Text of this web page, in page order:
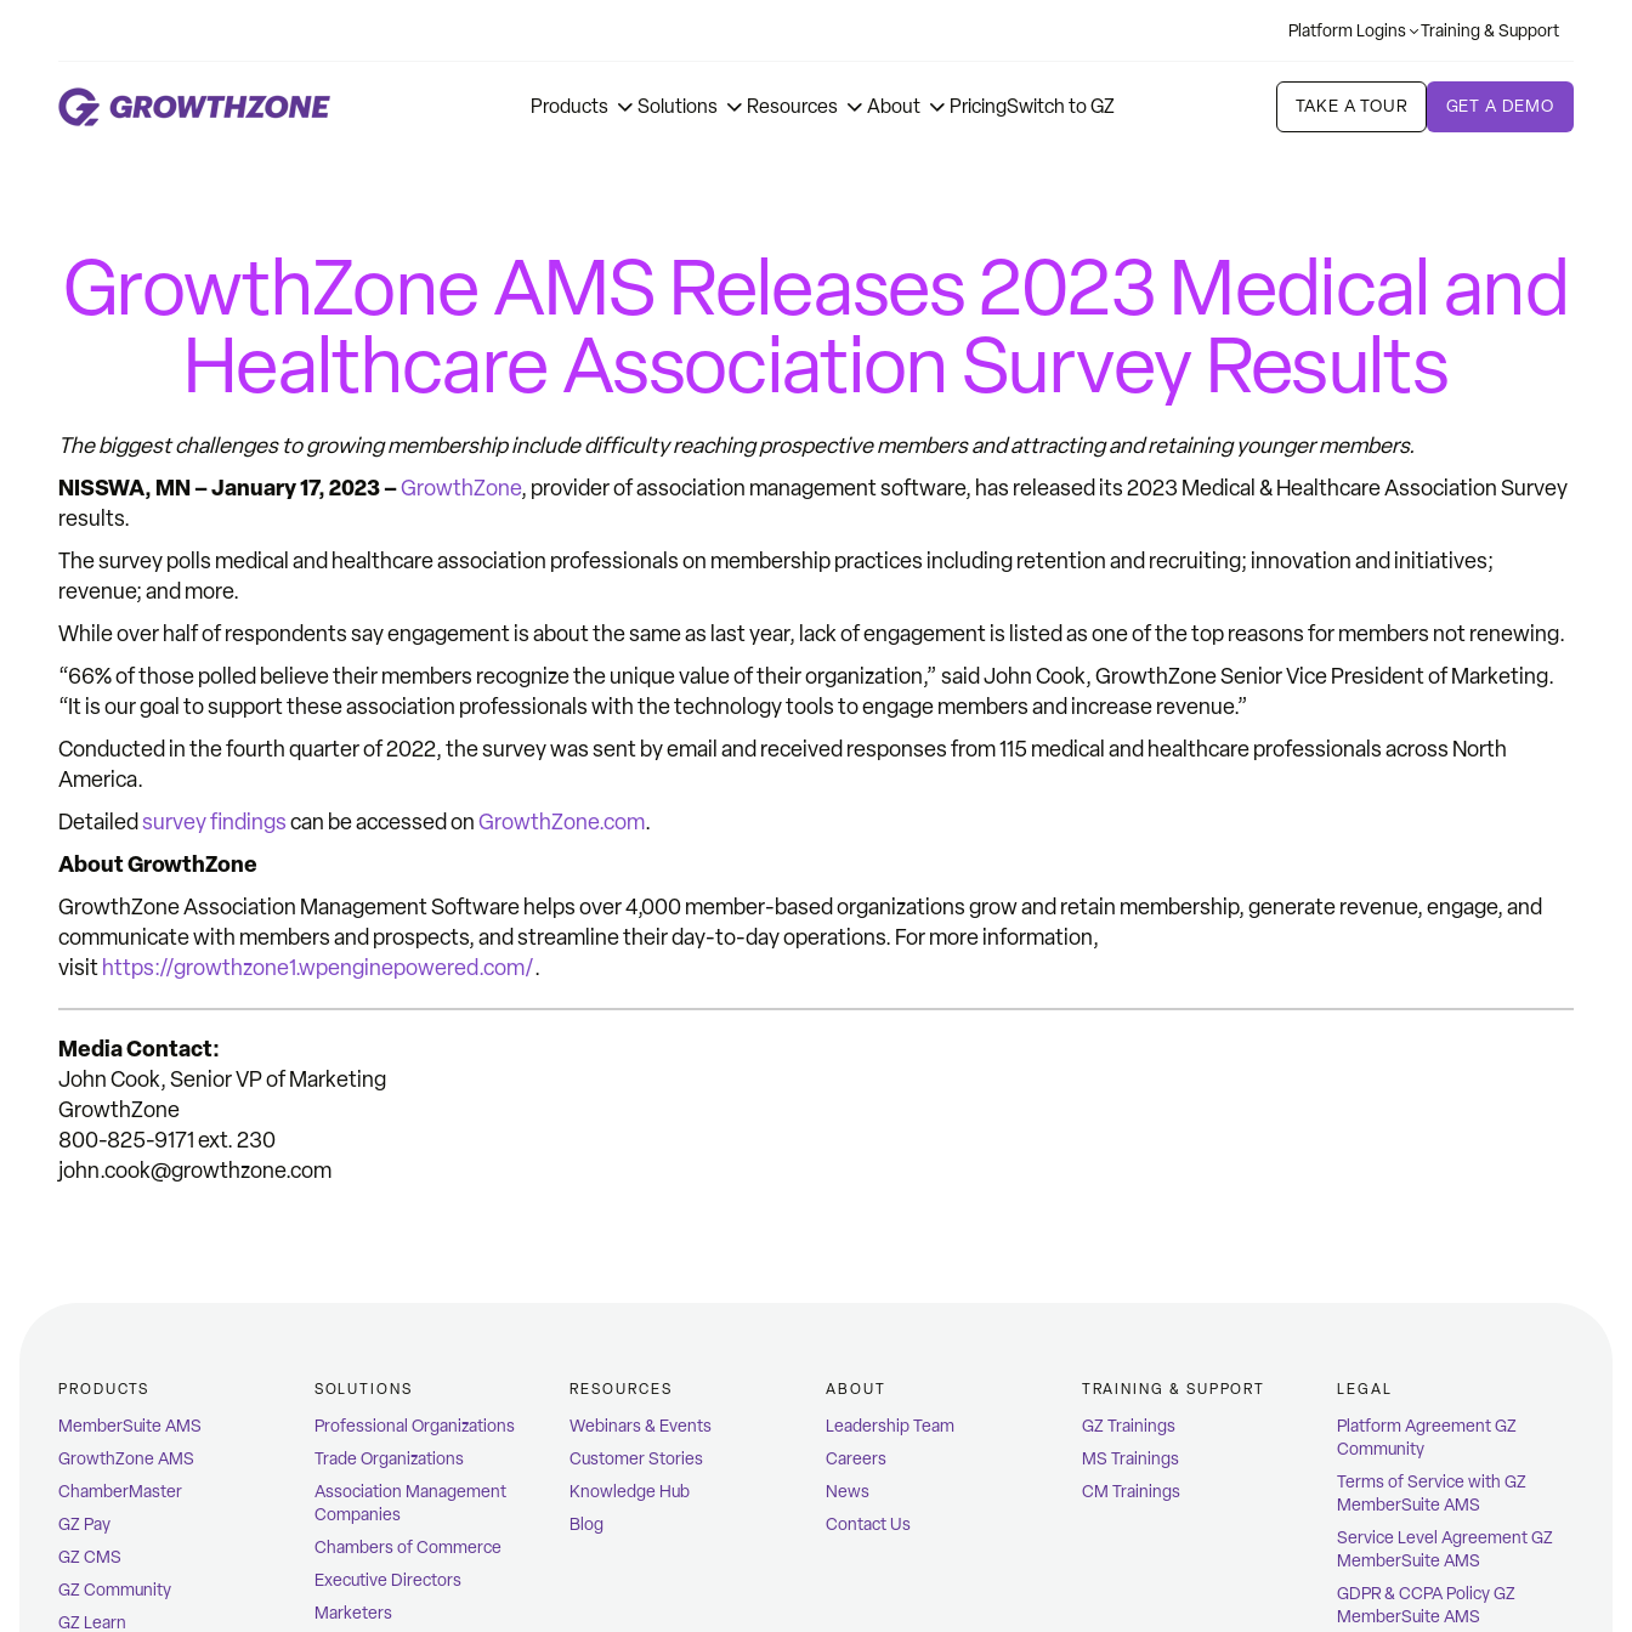
Platform Logins Training & Support
Products Solutions Resources About PricingSwitch to GZ TAKE A TOUR GET A DEMO
GrowthZone AMS Releases 2023 Medical and
Healthcare Association Survey Results
The biggest challenges to growing membership include difficulty reaching prospective members and attracting and retaining younger members.
NISSWA, MN – January 17, 2023 –GrowthZone, provider of association management software, has released its 2023 Medical & Healthcare Association Survey
results.
The survey polls medical and healthcare association professionals on membership practices including retention and recruiting; innovation and initiatives;
revenue; and more.
While over half of respondents say engagement is about the same as last year, lack of engagement is listed as one of the top reasons for members not renewing.
“66% of those polled believe their members recognize the unique value of their organization,” said John Cook, GrowthZone Senior Vice President of Marketing.
“It is our goal to support these association professionals with the technology tools to engage members and increase revenue.”
Conducted in the fourth quarter of 2022, the survey was sent by email and received responses from 115 medical and healthcare professionals across North
America.
Detailed survey findingscan be accessed onGrowthZone.com.
About GrowthZone
GrowthZone Association Management Software helps over 4,000 member-based organizations grow and retain membership, generate revenue, engage, and
communicate with members and prospects, and streamline their day-to-day operations. For more information,
visit https://growthzone1.wpenginepowered.com/.
Media Contact:
John Cook, Senior VP of Marketing
GrowthZone
800-825-9171 ext. 230
john.cook@growthzone.com
PRODUCTS
MemberSuite AMS
GrowthZone AMS
ChamberMaster
GZ Pay
GZ CMS
GZ Community
GZ Learn
SOLUTIONS
Professional Organizations
Trade Organizations
Association Management
Companies
Chambers of Commerce
Executive Directors
Marketers
RESOURCES
Webinars & Events
Customer Stories
Knowledge Hub
Blog
ABOUT
Leadership Team
Careers
News
Contact Us
TRAINING & SUPPORT
GZ Trainings
MS Trainings
CM Trainings
LEGAL
Platform Agreement GZ
Community
Terms of Service with GZ
MemberSuite AMS
Service Level Agreement GZ
MemberSuite AMS
GDPR & CCPA Policy GZ
MemberSuite AMS